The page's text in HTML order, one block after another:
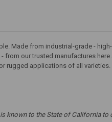
Made from industrial-grade -
from our trusted manufactures here
rugged applications of all varieties.
known to the State of California to